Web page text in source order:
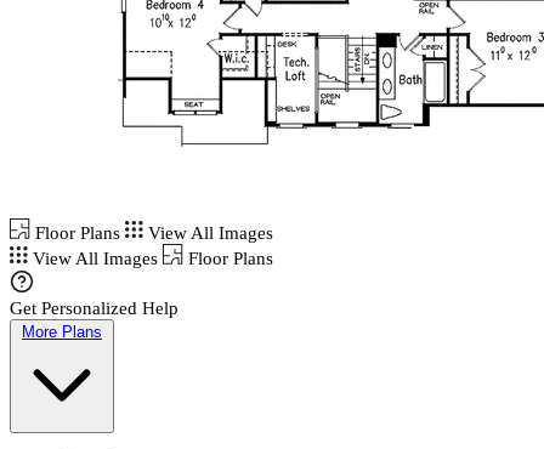
Floor Plans
View All Images
View All Images
Floor Plans
Get Personalized Help
More Plans